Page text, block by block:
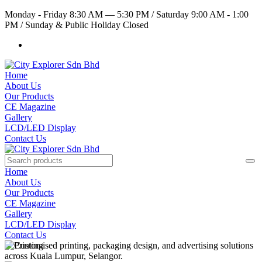
Monday - Friday 8:30 AM — 5:30 PM /Saturday 9:00 AM - 1:00
PM /Sunday & Public Holiday Closed
Home
About Us
Our Products
CE Magazine
Gallery
LCD/LED Display
Contact Us
Home
About Us
Our Products
CE Magazine
Gallery
LCD/LED Display
Contact Us